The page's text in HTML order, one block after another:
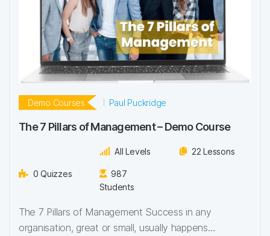
Demo Courses Paul Puckridge
The 7 Pillars of Management – Demo Course
All Levels 22 Lessons
0 Quizzes
987
Students
The 7 Pillars of Management Success in any
organisation, great or small, usually happens